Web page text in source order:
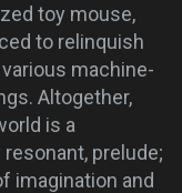
toy mouse,
to relinquish
machine-
Altogether,
is a
prelude;
imagination and